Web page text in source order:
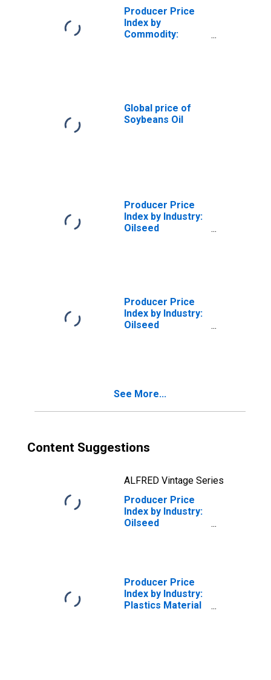
Producer Price
Index by
Commodity:
Soybeans
Crushed in the
Same
Global price of
Soybeans Oil
Producer Price
Index by Industry:
Oilseed
Producer Price
Index by Industry:
Oilseed
See More...
Content Suggestions
ALFRED Vintage Series
Producer Price
Index by Industry:
Oilseed
Producer Price
Index by Industry:
Plastics Material